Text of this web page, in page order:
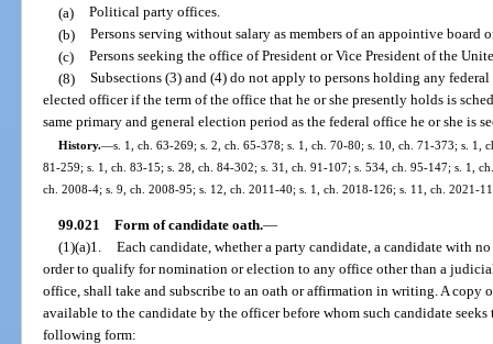
(a) Political party offices.
(b) Persons serving without salary as members of an appointive board
(c) Persons seeking the office of President or Vice President of the
(8) Subsections (3) and (4) do not apply to persons holding any
elected officer if the term of the office that he or she presently holds is
same primary and general election period as the federal office he or she is
History.—s. 1, ch. 63-269; s. 2, ch. 65-378; s. 1, ch. 70-80; s. 10, ch. 71-373; s. 1,
81-259; s. 1, ch. 83-15; s. 28, ch. 84-302; s. 31, ch. 91-107; s. 534, ch. 95-147; s. 1,
ch. 2008-4; s. 9, ch. 2008-95; s. 12, ch. 2011-40; s. 1, ch. 2018-126; s. 11, ch. 2021-
99.021 Form of candidate oath.—
(1)(a)1. Each candidate, whether a party candidate, a candidate with
order to qualify for nomination or election to any office other than a
office, shall take and subscribe to an oath or affirmation in writing. A copy
available to the candidate by the officer before whom such candidate
following form: